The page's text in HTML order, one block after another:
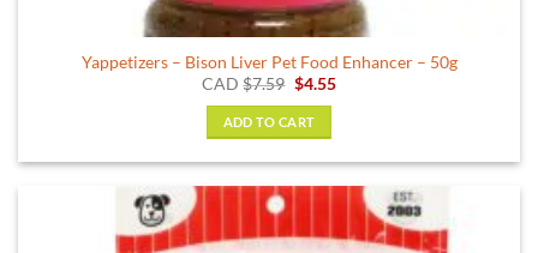
Yappetizers – Bison Liver Pet Food Enhancer – 50g
CAD$7.59 Original
was:
$7.59.
$4.55Current
ADD TO CART